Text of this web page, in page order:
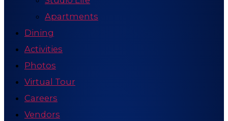
Apartments
Dining
Activities
Photos
Virtual Tour
Careers
Vendors